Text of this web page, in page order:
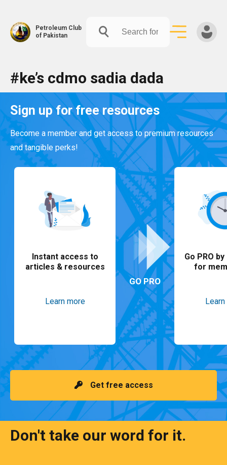
Petroleum Club
of Pakistan
content
#ke’s cdmo sadia dada
Sign up for free resources
Become a member and get access to premium resources
and tangible perks!
Instant access to
articles & resources
Learn more
GO PRO
Go PRO
for
Get free access
Don't take our word for it.